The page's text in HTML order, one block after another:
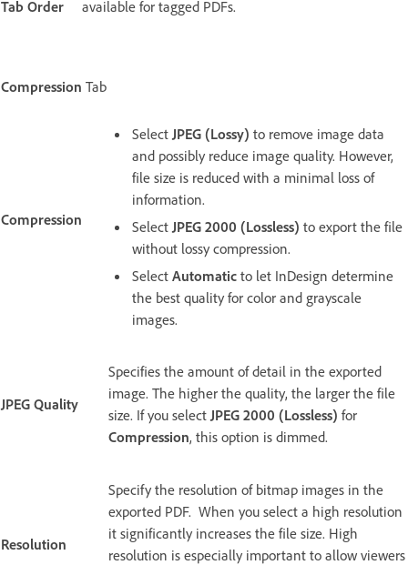
Tab Order
available for tagged PDFs.
Compression Tab
Compression
Select JPEG (Lossy) to remove image data
and possibly reduce image quality. However,
file size is reduced with a minimal loss of
information.
Select JPEG 2000 (Lossless) to export the file
without lossy compression.
Select Automatic to let InDesign determine
the best quality for color and grayscale
images.
JPEG Quality
Specifies the amount of detail in the exported
image. The higher the quality, the larger the file
size. If you select JPEG 2000 (Lossless) for
Compression, this option is dimmed.
Resolution
Specify the resolution of bitmap images in the
exported PDF. When you select a high resolution
it significantly increases the file size. High
resolution is especially important to allow viewers